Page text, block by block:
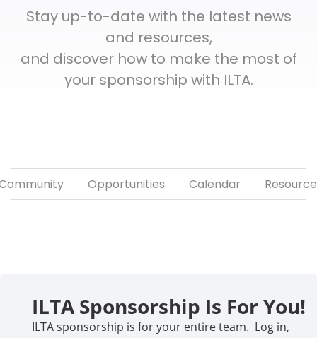
Stay up-to-date with the latest news
and resources,
and discover how to make the most of
your sponsorship with ILTA.
Opportunities Calendar
ILTA Sponsorship Is For You!
ILTA sponsorship is for your entire team. Log in,